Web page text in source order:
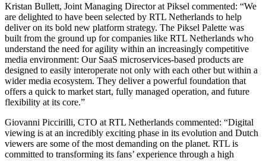
Kristan Bullett, Joint Managing Director at Piksel commented: “We
are delighted to have been selected by RTL Netherlands to help
deliver on its bold new platform strategy. The Piksel Palette was
built from the ground up for companies like RTL Netherlands who
understand the need for agility within an increasingly competitive
media environment: Our SaaS microservices-based products are
designed to easily interoperate not only with each other but within a
wider media ecosystem. They deliver a powerful foundation that
offers a quick to market start, fully managed operation, and future
flexibility at its core.”
Giovanni Piccirilli, CTO at RTL Netherlands commented: “Digital
viewing is at an incredibly exciting phase in its evolution and Dutch
viewers are some of the most demanding on the planet. RTL is
committed to transforming its fans’ experience through a high